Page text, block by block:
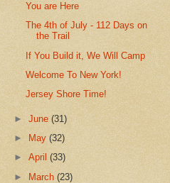
You are Here
The 4th of July - 112 Days on
the Trail
If You Build it, We Will Camp
Welcome To New York!
Jersey Shore Time!
►June(31)
►
May(32)
►April(33)
► March(23)